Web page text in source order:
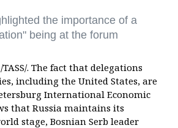
the importance of a
being at the forum
/TASS/. The fact that delegations
including the United States, are
International Economic
that Russia maintains its
stage, Bosnian Serb leader